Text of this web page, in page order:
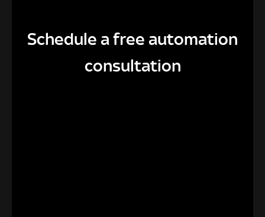
Schedule a free automation
consultation